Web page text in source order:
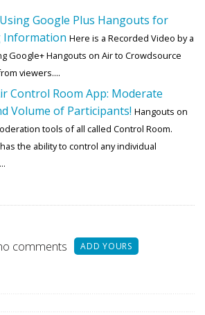
Google Plus Hangouts for
Information Here is a Recorded Video by a
Google+ Hangouts on Air to Crowdsource
viewers....
Control Room App: Moderate
Volume of Participants! Hangouts on
tools of all called Control Room.
the ability to control any individual
comments ADD YOURS